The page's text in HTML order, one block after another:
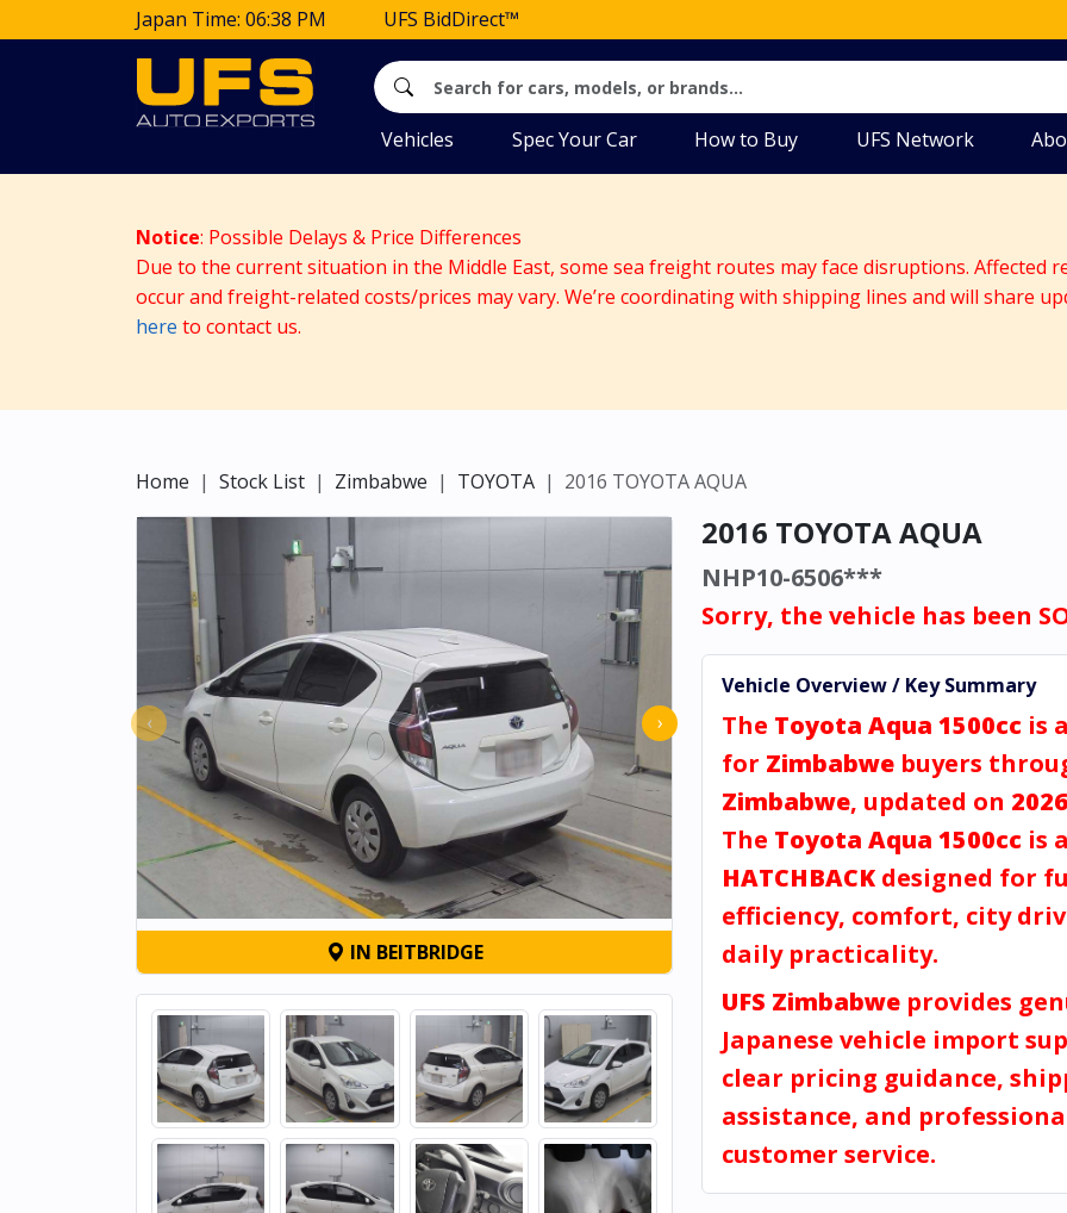
Japan Time: 06:38 PM UFS BidDirect™
Vehicles Spec Your Car How to Buy UFS Network
Notice: Possible Delays & Price Differences
Due to the current situation in the Middle East, some sea freight routes may face disruptions. Affected
occur and freight-related costs/prices may vary. We’re coordinating with shipping lines and will share
here to contact us.
Home Stock List Zimbabwe TOYOTA 2016 TOYOTA AQUA
‹ ›
IN BEITBRIDGE
2016 TOYOTA AQUA
NHP10-6506***
Sorry, the vehicle has been
Vehicle Overview / Key Summary
The Toyota Aqua 1500cc is
for Zimbabwe buyers
Zimbabwe, updated on
The Toyota Aqua 1500cc is a
HATCHBACK designed for
efficiency, comfort, city
daily practicality.
UFS Zimbabwe provides
Japanese vehicle import
clear pricing guidance,
assistance, and
customer service.